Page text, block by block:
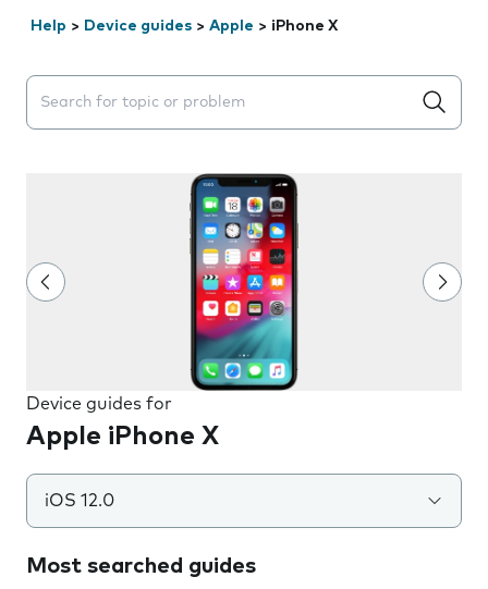
Help > Device guides > Apple > iPhone X
Search suggestions will appear below the field as you
Device guides for
Apple iPhone X
iOS 12.0
Most searched guides